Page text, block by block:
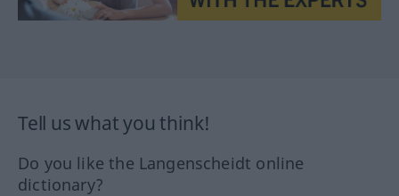
Tell us what you think!
Do you like the Langenscheidt online
dictionary?